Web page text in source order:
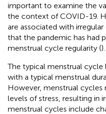
important to examine the
the context of COVID-19.
are associated with
that the pandemic has had
menstrual cycle regularity ().
The typical menstrual cycle
with a typical menstrual
However, menstrual cycles
levels of stress, resulting in
menstrual cycles include